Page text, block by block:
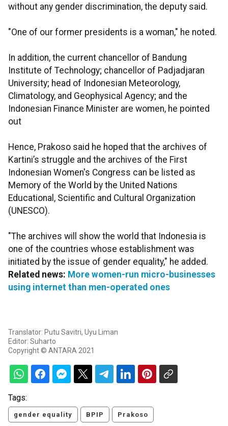
without any gender discrimination, the deputy said.
"One of our former presidents is a woman," he noted.
In addition, the current chancellor of Bandung
Institute of Technology; chancellor of Padjadjaran
University; head of Indonesian Meteorology,
Climatology, and Geophysical Agency; and the
Indonesian Finance Minister are women, he pointed
out
Hence, Prakoso said he hoped that the archives of
Kartini’s struggle and the archives of the First
Indonesian Women's Congress can be listed as
Memory of the World by the United Nations
Educational, Scientific and Cultural Organization
(UNESCO).
"The archives will show the world that Indonesia is
one of the countries whose establishment was
initiated by the issue of gender equality," he added.
Related news: More women-run micro-businesses
using internet than men-operated ones
Translator: Putu Savitri, Uyu Liman
Editor: Suharto
Copyright © ANTARA 2021
Tags:
gender equality BPIP Prakoso